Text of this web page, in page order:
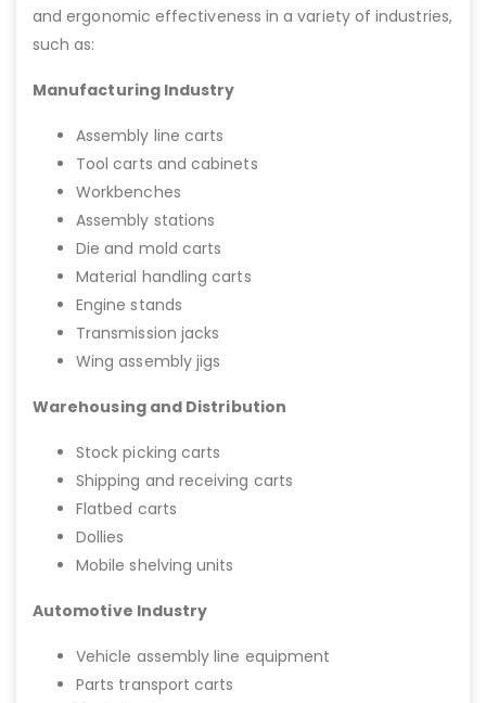
and ergonomic effectiveness in a variety of industries,
such as:
Manufacturing Industry
Assembly line carts
Tool carts and cabinets
Workbenches
Assembly stations
Die and mold carts
Material handling carts
Engine stands
Transmission jacks
Wing assembly jigs
Warehousing and Distribution
Stock picking carts
Shipping and receiving carts
Flatbed carts
Dollies
Mobile shelving units
Automotive Industry
Vehicle assembly line equipment
Parts transport carts